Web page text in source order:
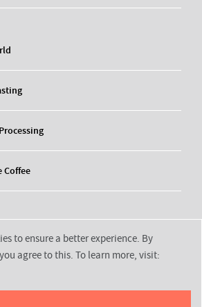
Coffee
2026 © Decortrending
to ensure a better experience. By
agree to this. To learn more, visit: